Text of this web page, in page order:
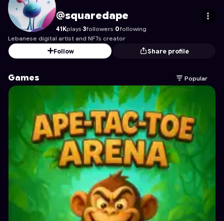
squaredape 's Profile on Astrocade
@squaredape
41Kplays·3followers·0following
Lebanese digital artist and NFTs creator
Follow
Share profile
Games Popular